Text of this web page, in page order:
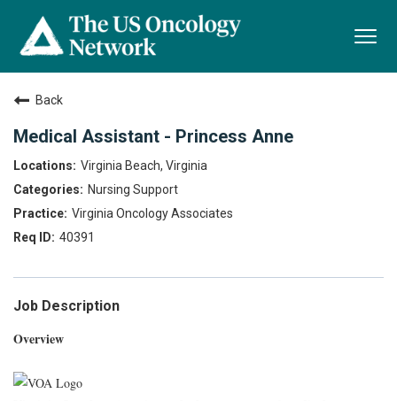
Back
Medical Assistant - Princess Anne
Virginia Beach, Virginia
Nursing Support
Virginia Oncology Associates
40391
Job Description
Overview